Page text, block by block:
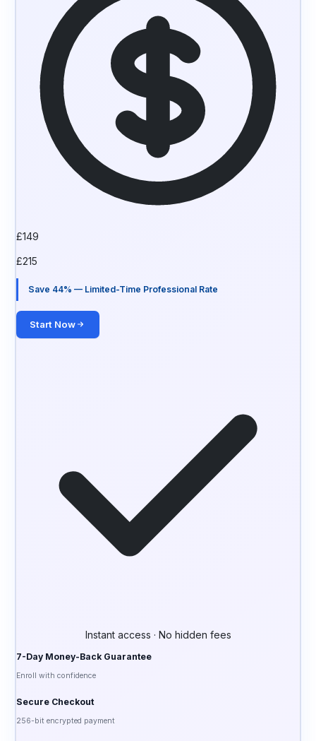
£149
£215
Save 44% — Limited-Time Professional Rate
Start Now
Instant access · No hidden fees
7-Day Money-Back Guarantee
Enroll with confidence
Secure Checkout
256-bit encrypted payment